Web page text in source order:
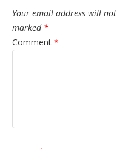
Your email address will
marked *
Comment *